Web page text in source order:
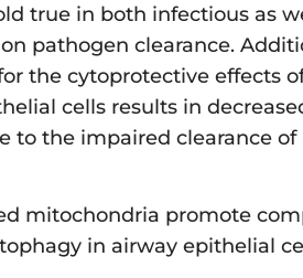
true in both infectious as
pathogen clearance.
the cytoprotective effects
cells results in
to the impaired clearance
mitochondria promote
in airway epithelial